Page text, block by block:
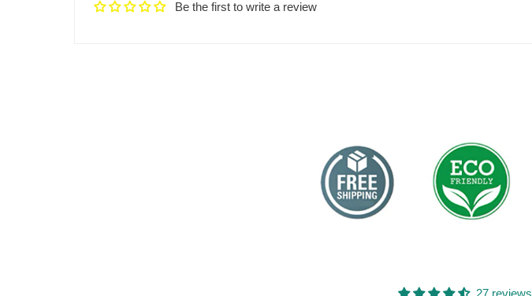
Be the first to write a review